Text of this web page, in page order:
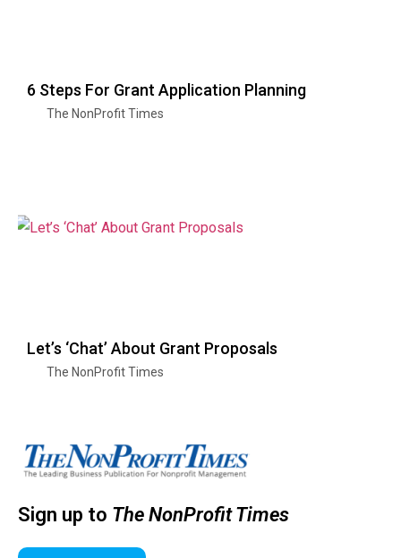
6 Steps For Grant Application Planning
The NonProfit Times
Let’s ‘Chat’ About Grant Proposals
The NonProfit Times
Sign up to The NonProfit Times